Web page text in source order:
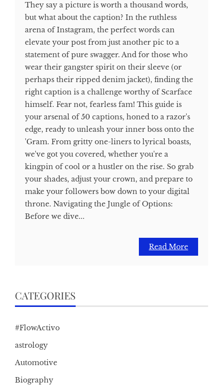
They say a picture is worth a thousand words,
but what about the caption? In the ruthless
arena of Instagram, the perfect words can
elevate your post from just another pic to a
statement of pure swagger. And for those who
wear their gangster spirit on their sleeve (or
perhaps their ripped denim jacket), finding the
right caption is a challenge worthy of Scarface
himself. Fear not, fearless fam! This guide is
your arsenal of 50 captions, honed to a razor's
edge, ready to unleash your inner boss onto the
'Gram. From gritty one-liners to lyrical boasts,
we've got you covered, whether you're a
kingpin of cool or a hustler on the rise. So grab
your shades, adjust your crown, and prepare to
make your followers bow down to your digital
throne. Navigating the Jungle of Options:
Before we dive...
Read More
CATEGORIES
#FlowActivo
astrology
Automotive
Biography